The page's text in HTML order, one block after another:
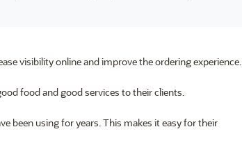
visibility online and improve the ordering experience.
food and good services to their clients.
been using for years. This makes it easy for their